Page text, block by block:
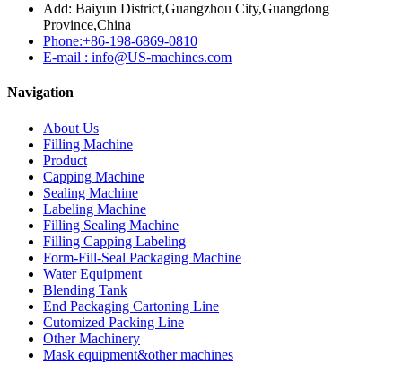
Add: Baiyun District,Guangzhou City,Guangdong
Province,China
Phone:+86-198-6869-0810
E-mail : info@US-machines.com
Navigation
About Us
Filling Machine
Product
Capping Machine
Sealing Machine
Labeling Machine
Filling Sealing Machine
Filling Capping Labeling
Form-Fill-Seal Packaging Machine
Water Equipment
Blending Tank
End Packaging Cartoning Line
Cutomized Packing Line
Other Machinery
Mask equipment&other machines